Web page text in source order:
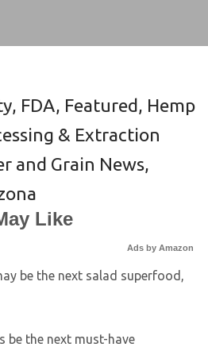
, FDA, Featured, Hemp
& Extraction
and Grain News,
Like
Ads by Amazon
be the next must-have